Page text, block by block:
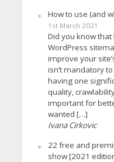
How to use (and
1st March 2021
Did you know
WordPress
improve your
isn’t mandatory
having one
quality,
important for
wanted […]
Ivana Cirkovic
22 free and
show [2021